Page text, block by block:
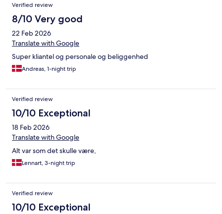
Verified review
8/10 Very good
22 Feb 2026
Translate with Google
Super kliantel og personale og beliggenhed
Andreas, 1-night trip
Verified review
10/10 Exceptional
18 Feb 2026
Translate with Google
Alt var som det skulle være,
Lennart, 3-night trip
Verified review
10/10 Exceptional